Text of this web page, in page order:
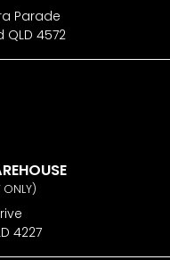
Parade
4572
ONLY)
4227